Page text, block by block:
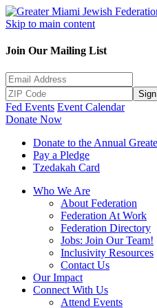
Skip to main content
Join Our Mailing List
Fed Events Event Calendar
Donate Now
Donate to the Annual
Pay a Pledge
Tzedakah Card
Who We Are
About Federation
Federation At Work
Federation Directory
Jobs: Join Our Team!
Inclusivity Resources
Contact Us
Our Impact
Connect With Us
Attend Events